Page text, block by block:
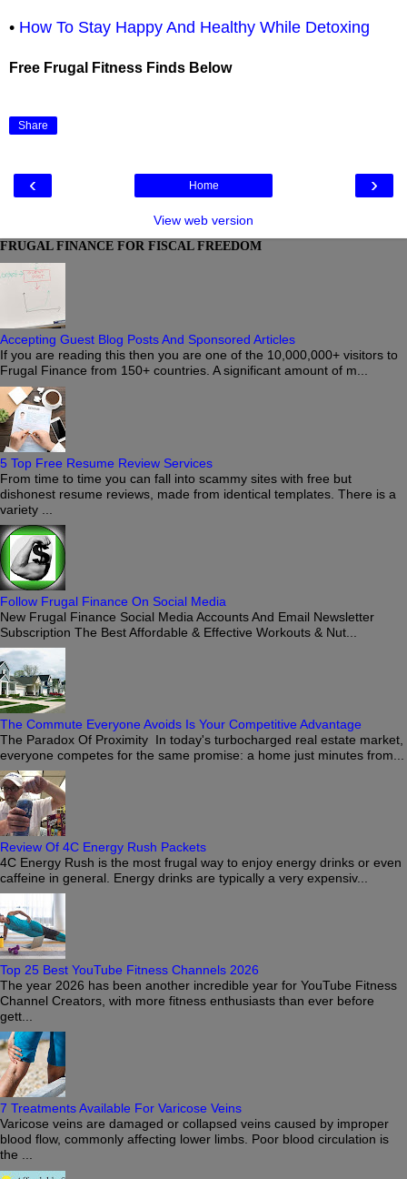
• How To Stay Happy And Healthy While Detoxing
Free Frugal Fitness Finds Below
Share
‹ ›
Home
View web version
FRUGAL FINANCE FOR FISCAL FREEDOM
Accepting Guest Blog Posts And Sponsored Articles
If you are reading this then you are one of the 10,000,000+ visitors to
Frugal Finance from 150+ countries. A significant amount of m...
5 Top Free Resume Review Services
From time to time you can fall into scammy sites with free but
dishonest resume reviews, made from identical templates. There is a
variety ...
Follow Frugal Finance On Social Media
New Frugal Finance Social Media Accounts And Email Newsletter
Subscription The Best Affordable & Effective Workouts & Nut...
The Commute Everyone Avoids Is Your Competitive Advantage
The Paradox Of Proximity In today's turbocharged real estate market,
everyone competes for the same promise: a home just minutes from...
Review Of 4C Energy Rush Packets
4C Energy Rush is the most frugal way to enjoy energy drinks or even
caffeine in general. Energy drinks are typically a very expensiv...
Top 25 Best YouTube Fitness Channels 2026
The year 2026 has been another incredible year for YouTube Fitness
Channel Creators, with more fitness enthusiasts than ever before
gett...
7 Treatments Available For Varicose Veins
Varicose veins are damaged or collapsed veins caused by improper
blood flow, commonly affecting lower limbs. Poor blood circulation is
the ...